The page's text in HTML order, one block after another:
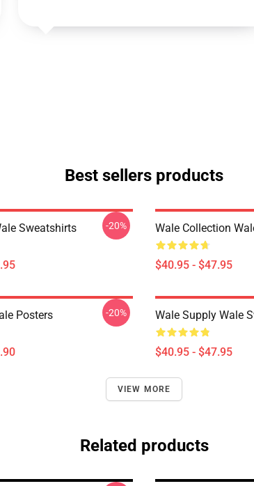
Best sellers products
Sweatshirts -20% Wale Collection
$40.95 - $47.95
Posters -20% Wale Supply Wale
$40.95 - $47.95
VIEW MORE
Related products